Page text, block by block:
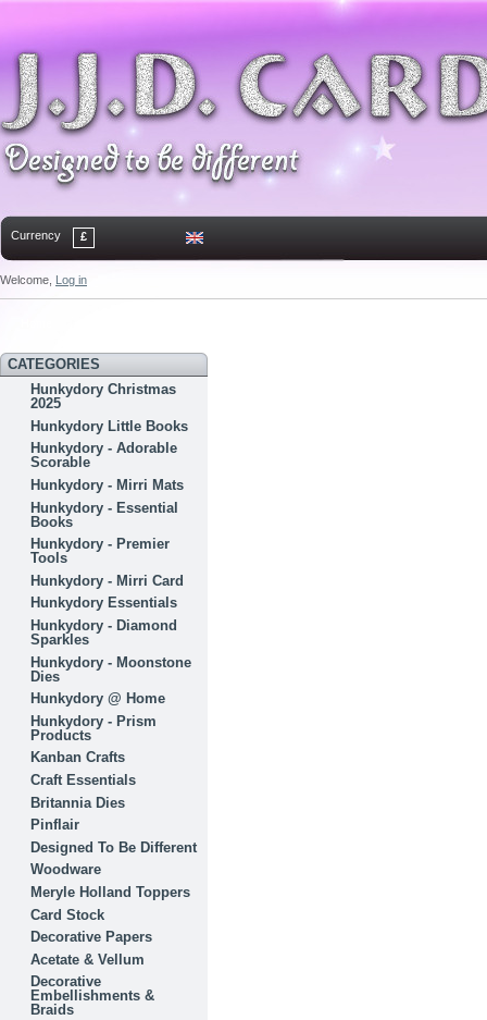
Currency £
Welcome, Log in
CATEGORIES
Hunkydory Christmas
2025
Hunkydory Little Books
Hunkydory - Adorable
Scorable
Hunkydory - Mirri Mats
Hunkydory - Essential
Books
Hunkydory - Premier
Tools
Hunkydory - Mirri Card
Hunkydory Essentials
Hunkydory - Diamond
Sparkles
Hunkydory - Moonstone
Dies
Hunkydory @ Home
Hunkydory - Prism
Products
Kanban Crafts
Craft Essentials
Britannia Dies
Pinflair
Designed To Be Different
Woodware
Meryle Holland Toppers
Card Stock
Decorative Papers
Acetate & Vellum
Decorative
Embellishments &
Braids